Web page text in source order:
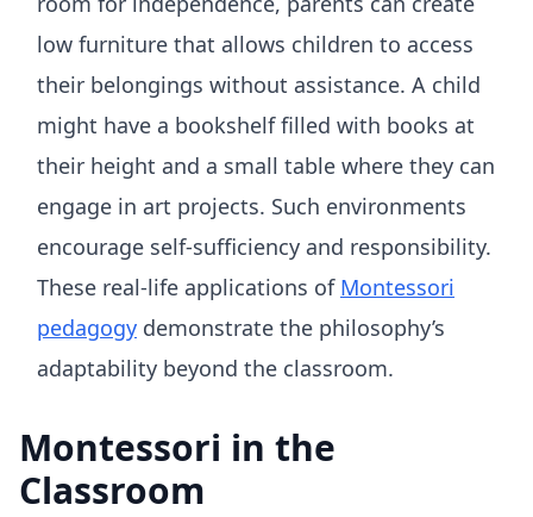
low furniture that allows children to access
their belongings without assistance. A child
might have a bookshelf filled with books at
their height and a small table where they can
engage in art projects. Such environments
encourage self-sufficiency and responsibility.
These real-life applications of Montessori
pedagogy demonstrate the philosophy’s
adaptability beyond the classroom.
Montessori in the
Classroom